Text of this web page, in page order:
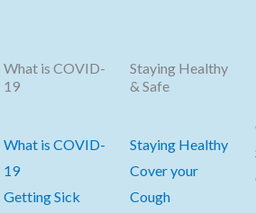
What is COVID-
19
What is COVID-
19
Getting Sick
Staying Healthy
& Safe
Staying Healthy
Cover your
Cough